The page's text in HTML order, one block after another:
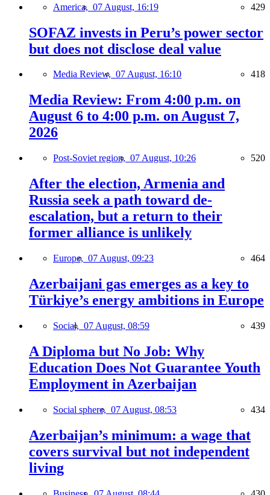
America, 07 August, 16:19 429
SOFAZ invests in Peru’s power sector
but does not disclose deal value
Media Review, 07 August, 16:10 418
Media Review: From 4:00 p.m. on
August 6 to 4:00 p.m. on August 7,
2026
Post-Soviet region, 07 August, 10:26 520
After the election, Armenia and
Russia seek a path toward de-
escalation, but a return to their
former alliance is unlikely
Europe, 07 August, 09:23 464
Azerbaijani gas emerges as a key to
Türkiye’s energy ambitions in Europe
Social, 07 August, 08:59 439
A Diploma but No Job: Why
Education Does Not Guarantee Youth
Employment in Azerbaijan
Social sphere, 07 August, 08:53 434
Azerbaijan’s minimum: a wage that
covers survival but not independent
living